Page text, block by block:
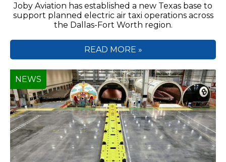
Joby Aviation has established a new Texas base to
support planned electric air taxi operations across
the Dallas-Fort Worth region.
READ MORE »
NEWS